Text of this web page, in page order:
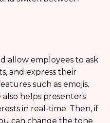
allow employees to ask
and express their
such as emojis.
helps presenters
in real-time. Then, if
can change the tone